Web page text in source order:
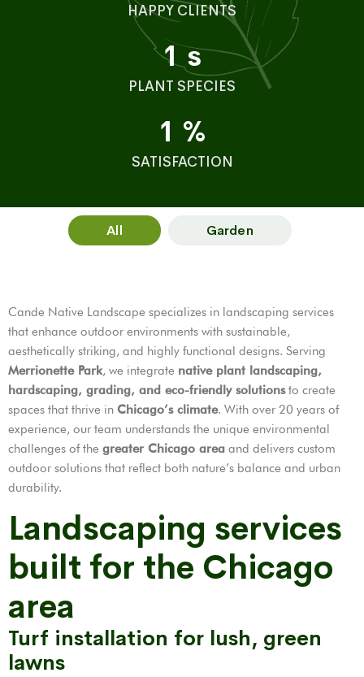
HAPPY CLIENTS
1 s
PLANT SPECIES
1 %
SATISFACTION
All Garden
Cande Native Landscape specializes in landscaping services
that enhance outdoor environments with sustainable,
aesthetically striking, and highly functional designs. Serving
Merrionette Park, we integrate native plant landscaping,
hardscaping, grading, and eco-friendly solutionsto create
spaces that thrive in Chicago’s climate. With over 20 years of
experience, our team understands the unique environmental
challenges of the greater Chicago area and delivers custom
outdoor solutions that reflect both nature’s balance and urban
durability.
Landscaping services
built for the Chicago
area
Turf installation for lush, green
lawns